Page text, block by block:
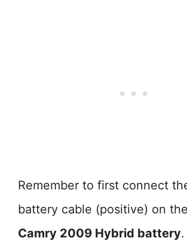
Remember to first connect
battery cable (positive) on the
Camry 2009 Hybrid battery